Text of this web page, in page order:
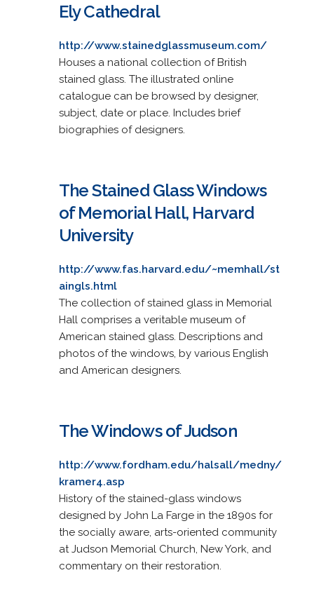
Ely Cathedral
http://www.stainedglassmuseum.com/
Houses a national collection of British
stained glass. The illustrated online
catalogue can be browsed by designer,
subject, date or place. Includes brief
biographies of designers.
The Stained Glass Windows
of Memorial Hall, Harvard
University
http://www.fas.harvard.edu/~memhall/st
aingls.html
The collection of stained glass in Memorial
Hall comprises a veritable museum of
American stained glass. Descriptions and
photos of the windows, by various English
and American designers.
The Windows of Judson
http://www.fordham.edu/halsall/medny/
kramer4.asp
History of the stained-glass windows
designed by John La Farge in the 1890s for
the socially aware, arts-oriented community
at Judson Memorial Church, New York, and
commentary on their restoration.